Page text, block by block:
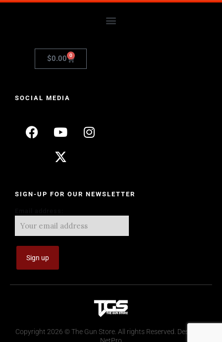
$0.00 0
SOCIAL MEDIA
SIGN-UP FOR OUR NEWSLETTER
Copyright 2026 © The Gun Store. All rights Reserved. Design by